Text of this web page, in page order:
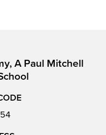
A Paul Mitchell